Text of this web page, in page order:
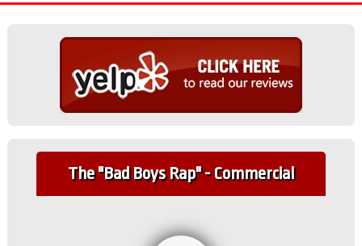
The "Bad Boys Rap" - Commercial